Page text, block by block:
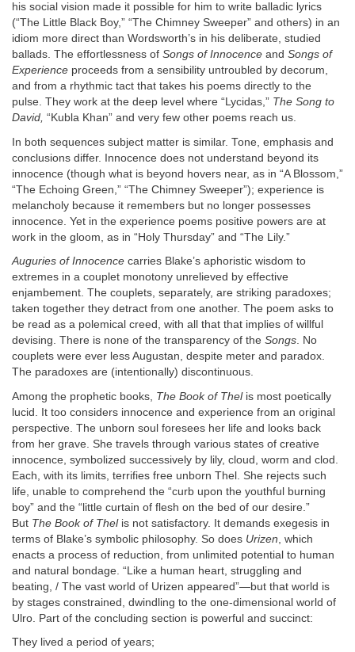
his social vision made it possible for him to write balladic lyrics
(“The Little Black Boy,” “The Chimney Sweeper” and others) in an
idiom more direct than Wordsworth’s in his deliberate, studied
ballads. The effortlessness of Songs of Innocence and Songs of
Experience proceeds from a sensibility untroubled by decorum,
and from a rhythmic tact that takes his poems directly to the
pulse. They work at the deep level where “Lycidas,” The Song to
David, “Kubla Khan” and very few other poems reach us.
In both sequences subject matter is similar. Tone, emphasis and
conclusions differ. Innocence does not understand beyond its
innocence (though what is beyond hovers near, as in “A Blossom,”
“The Echoing Green,” “The Chimney Sweeper”); experience is
melancholy because it remembers but no longer possesses
innocence. Yet in the experience poems positive powers are at
work in the gloom, as in “Holy Thursday” and “The Lily.”
Auguries of Innocence carries Blake’s aphoristic wisdom to
extremes in a couplet monotony unrelieved by effective
enjambement. The couplets, separately, are striking paradoxes;
taken together they detract from one another. The poem asks to
be read as a polemical creed, with all that that implies of willful
devising. There is none of the transparency of the Songs. No
couplets were ever less Augustan, despite meter and paradox.
The paradoxes are (intentionally) discontinuous.
Among the prophetic books, The Book of Thelis most poetically
lucid. It too considers innocence and experience from an original
perspective. The unborn soul foresees her life and looks back
from her grave. She travels through various states of creative
innocence, symbolized successively by lily, cloud, worm and clod.
Each, with its limits, terrifies free unborn Thel. She rejects such
life, unable to comprehend the “curb upon the youthful burning
boy” and the “little curtain of flesh on the bed of our desire.”
But The Book of Thelis not satisfactory. It demands exegesis in
terms of Blake’s symbolic philosophy. So does Urizen , which
enacts a process of reduction, from unlimited potential to human
and natural bondage. “Like a human heart, struggling and
beating, / The vast world of Urizen appeared”—but that world is
by stages constrained, dwindling to the one-dimensional world of
Ulro. Part of the concluding section is powerful and succinct:
They lived a period of years;